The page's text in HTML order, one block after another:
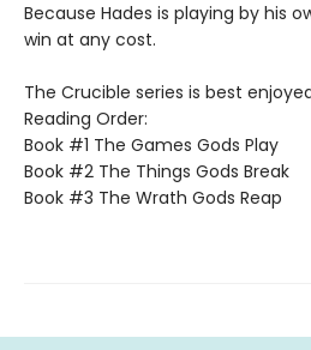
Because Hades is playing by his
win at any cost.
The Crucible series is best
Reading Order:
Book #1 The Games Gods Play
Book #2 The Things Gods Break
Book #3 The Wrath Gods Reap